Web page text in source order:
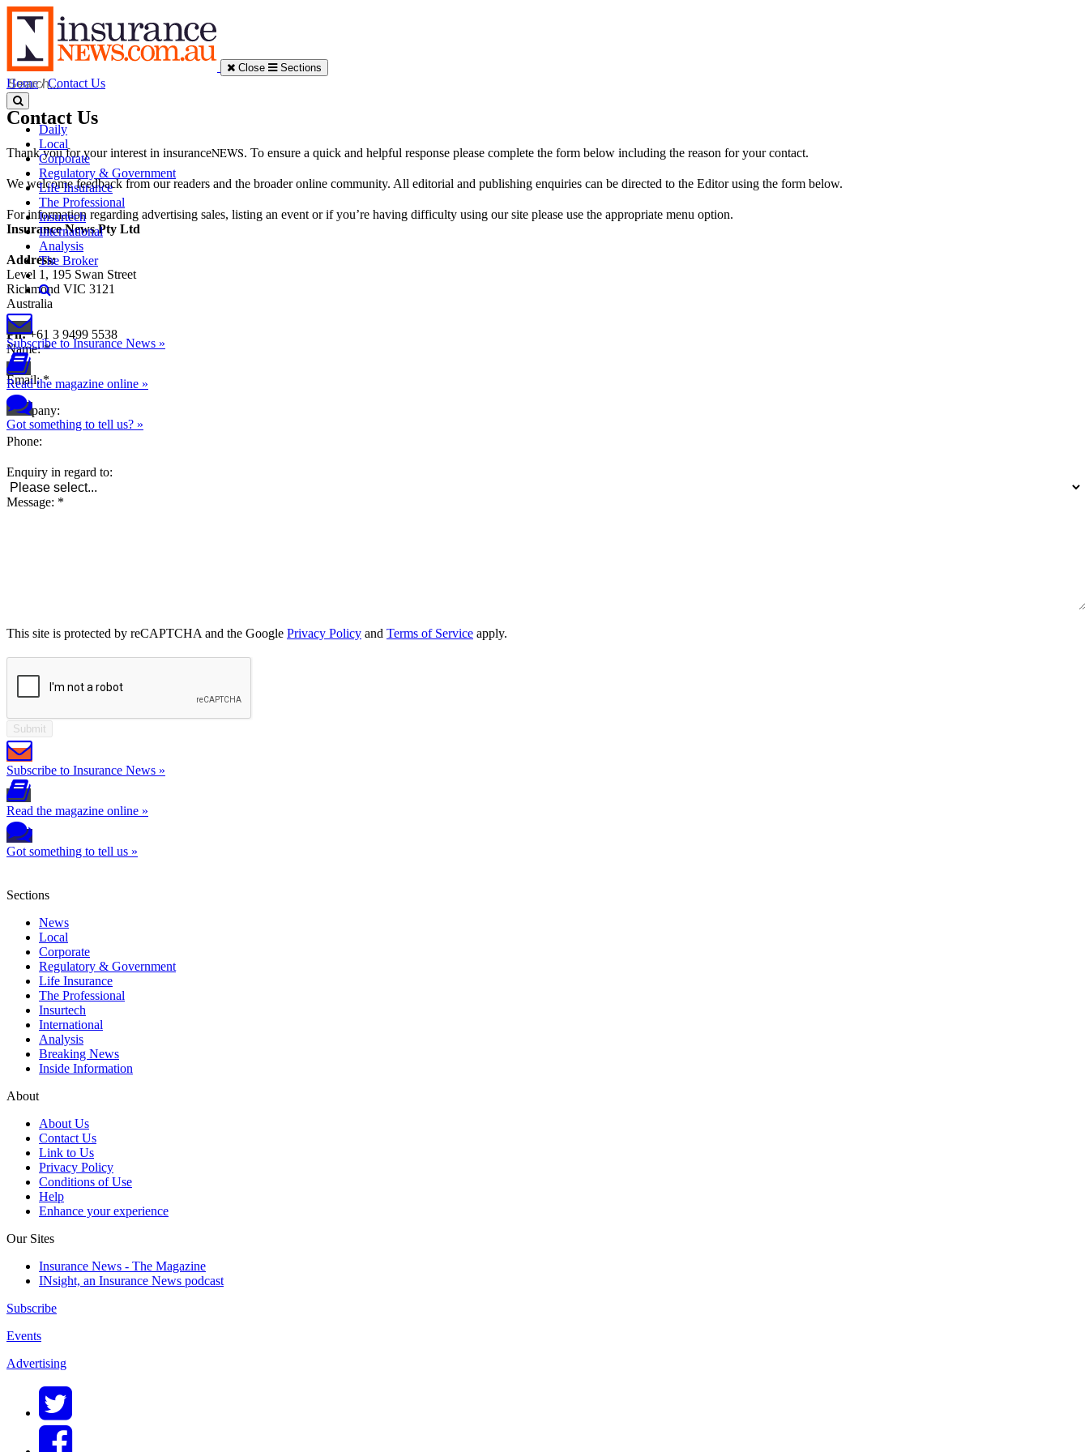
Close Sections
Daily
Local
Corporate
Regulatory & Government
Life Insurance
The Professional
Insurtech
International
Analysis
The Broker
Subscribe to Insurance News »
Read the magazine online »
Got something to tell us? »
Home/Contact Us
Contact Us
Thank you for your interest in insuranceNEWS. To ensure a quick and helpful response please complete the form below including the reason for your contact.
We welcome feedback from our readers and the broader online community. All editorial and publishing enquiries can be directed to the Editor using the form below.
For information regarding advertising sales, listing an event or if you’re having difficulty using our site please use the appropriate menu option.
Insurance News Pty Ltd
Address:
Level 1, 195 Swan Street
Richmond VIC 3121
Australia
Ph:+61 3 9499 5538
Name:*
Email:*
Company:
Phone:
Enquiry in regard to:
Message: *
This site is protected by reCAPTCHA and the Google Privacy Policy and Terms of Service apply.
Submit
Subscribe to Insurance News »
Read the magazine online »
Got something to tell us »
Sections
News
Local
Corporate
Regulatory & Government
Life Insurance
The Professional
Insurtech
International
Analysis
Breaking News
Inside Information
About
About Us
Contact Us
Link to Us
Privacy Policy
Conditions of Use
Help
Enhance your experience
Our Sites
Insurance News - The Magazine
INsight, an Insurance News podcast
Subscribe
Events
Advertising